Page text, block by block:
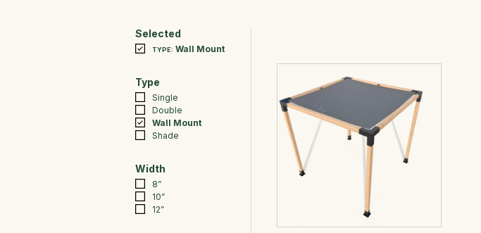
Selected
TYPE: Wall Mount
Type
Single
Double
Wall Mount
Shade
Width
8”
10”
12”